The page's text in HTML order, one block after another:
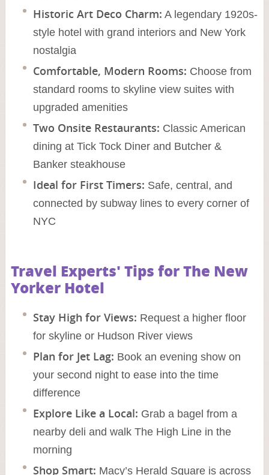
Historic Art Deco Charm: A legendary 1920s-
style hotel with grand interiors and New York
nostalgia
Comfortable, Modern Rooms: Choose from
standard rooms to skyline view suites with
upgraded amenities
Two Onsite Restaurants: Classic American
dining at Tick Tock Diner and Butcher &
Banker steakhouse
Ideal for First Timers: Safe, central, and
connected by subway lines to every corner of
NYC
Travel Experts' Tips for The New
Yorker Hotel
Stay High for Views: Request a higher floor
for skyline or Hudson River views
Plan for Jet Lag: Book an evening show on
your second night to ease into the time
difference
Explore Like a Local: Grab a bagel from a
nearby deli and walk The High Line in the
morning
Shop Smart: Macy’s Herald Square is across